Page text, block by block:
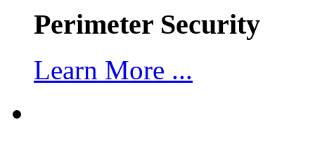
Perimeter Security
Learn More ...